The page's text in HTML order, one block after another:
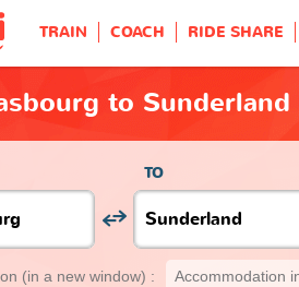
TRAIN COACH RIDE SHARE
to Sunderland
TO
(in a new window) : Accommodation